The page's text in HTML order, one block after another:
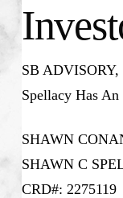
SB ADVISORY,
Spellacy Has
SHAWN
SHAWN C
CRD#: 2275119